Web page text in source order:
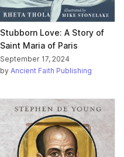
Stubborn Love: A Story of
Saint Maria of Paris
September 17, 2024
by Ancient Faith Publishing